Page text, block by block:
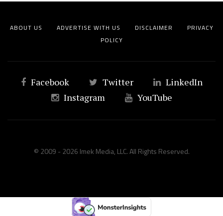
ABOUT US ADVERTISE WITH US DISCLAIMER
PRIVACY
POLICY
Facebook Twitter
LinkedIn
Instagram
YouTube
© 2009 - 2026 Imek Media, LLC. All Rights Reserved.